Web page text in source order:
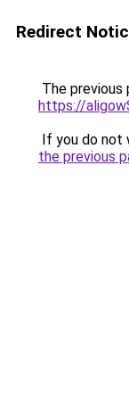
Redirect
The previous
https://
If you do not
the previous